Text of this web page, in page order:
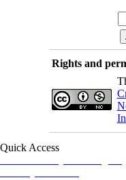
Rights and
Quick Access